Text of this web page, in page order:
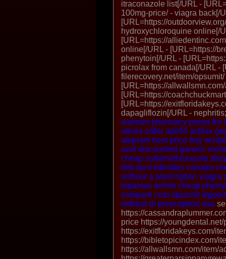
itraconazole list[/URL -
100mg-price/ - viagra back[/
[URL=https://
hydroxychloroquine online[/
[URL=https://
online[/URL - [URL=https://
phenytoin[/URL -
picrolax from canada[/URL -
filerecovery.net/item/
[URL=https://
[URL=https://
[URL=https://
dapagliflozin[/URL -
walmart pharmacy prices for
alexia order adefin actilax
alepram best price buy
ovol discounted generic
cheap sulfamethoxazole
discount tobradex canada
without a prescription viagra
topamax online cheap
compare cost opsumit
without dr prescription usa
https://
price https://
https://exitfloridakeys.com/
https://bibletopicindex.com/
https://allwallsmn.com/item/